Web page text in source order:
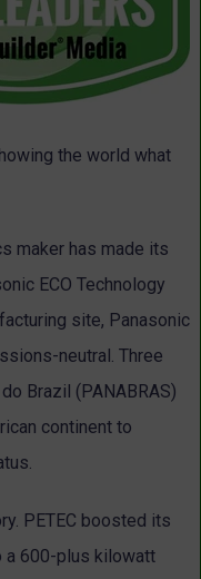
the world what
maker has made its
ECO Technology
site, Panasonic
neutral. Three
Brazil (PANABRAS)
continent to
PETEC boosted its
600-plus kilowatt